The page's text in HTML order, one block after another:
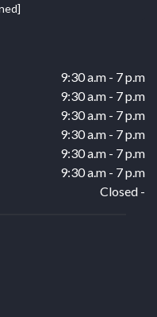
9:30 a.m - 7 p.m
9:30 a.m - 7 p.m
9:30 a.m - 7 p.m
9:30 a.m - 7 p.m
9:30 a.m - 7 p.m
9:30 a.m - 7 p.m
Closed -